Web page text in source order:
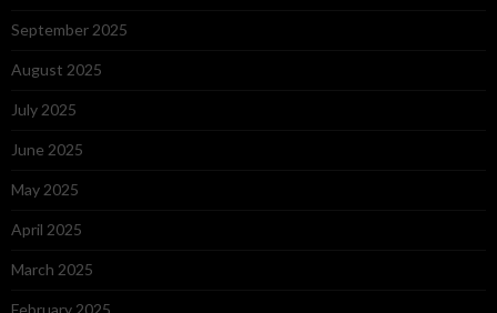
September 2025
August 2025
July 2025
June 2025
May 2025
April 2025
March 2025
February 2025